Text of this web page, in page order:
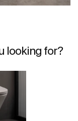
looking for?